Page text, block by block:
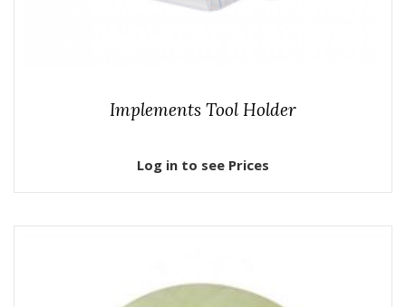
Implements Tool Holder
Log in to see Prices